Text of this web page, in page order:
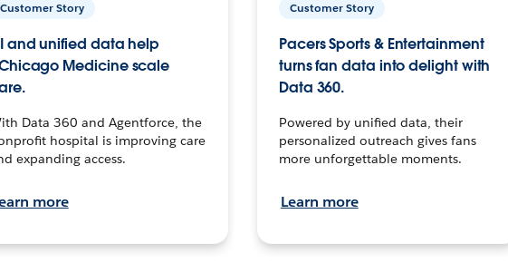
Customer Story
and unified data help
Medicine scale
Data 360 and Agentforce, the
hospital is improving care
expanding access.
more
Customer Story
Pacers Sports & Entertainment
turns fan data into delight with
Data 360.
Powered by unified data, their
personalized outreach gives fans
more unforgettable moments.
Learn more